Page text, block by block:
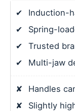
✔
Induction-
✔
Spring-
✔
Trusted
✔
Multi-jaw
✘
Handles
✘
Slightly